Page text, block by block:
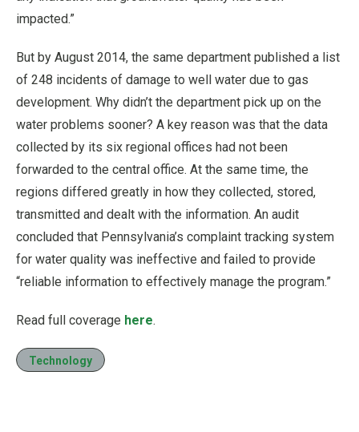
impacted.”
But by August 2014, the same department published a list
of 248 incidents of damage to well water due to gas
development. Why didn’t the department pick up on the
water problems sooner? A key reason was that the data
collected by its six regional offices had not been
forwarded to the central office. At the same time, the
regions differed greatly in how they collected, stored,
transmitted and dealt with the information. An audit
concluded that Pennsylvania’s complaint tracking system
for water quality was ineffective and failed to provide
“reliable information to effectively manage the program.”
Read full coverage here.
Technology